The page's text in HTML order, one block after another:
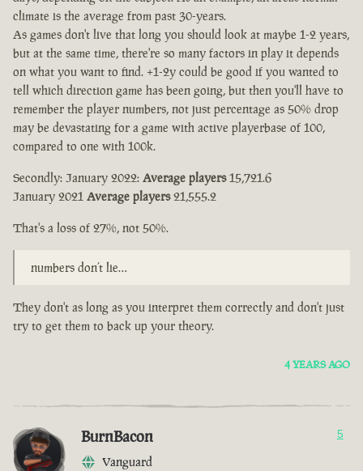
climate is the average from past 30-years.
As games don't live that long you should look at maybe 1-2 years,
but at the same time, there're so many factors in play it depends
on what you want to find. +1-2y could be good if you wanted to
tell which direction game has been going, but then you'll have to
remember the player numbers, not just percentage as 50% drop
may be devastating for a game with active playerbase of 100,
compared to one with 100k.
Secondly: January 2022: Average players15,721.6
January 2021 Average players21,555.2
That's a loss of 27%, not 50%.
numbers don’t lie…
They don't as long as you interpret them correctly and don't just
try to get them to back up your theory.
4 YEARS AGO
BurnBacon
Vanguard
5